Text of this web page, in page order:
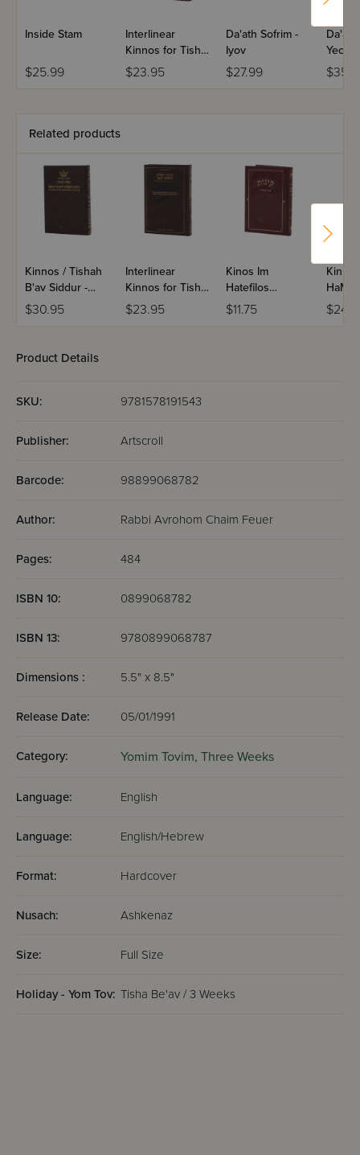
Inside Stam
$25.99
Interlinear
Kinnos for Tisha
B'Av - Ashkenaz
$23.95
Da'ath Sofrim -
Iyov
$27.99
Related products
Kinnos / Tishah
B'av Siddur -
Sefard
$30.95
Interlinear
Kinnos for Tisha
B'Av - Sefard
$23.95
Kinos Im
Hatefilos
Midsize
$11.75
Kinnos
Tefillos
Product Details
SKU: 9781578191543
Publisher: Artscroll
Barcode: 98899068782
Author: Rabbi Avrohom Chaim Feuer
Pages: 484
ISBN 10: 0899068782
ISBN 13: 9780899068787
Dimensions : 5.5" x 8.5"
Release Date: 05/01/1991
Category: Yomim Tovim, Three Weeks
Language: English
Language: English/Hebrew
Format: Hardcover
Nusach: Ashkenaz
Size: Full Size
Holiday - Yom Tov: Tisha Be'av / 3 Weeks